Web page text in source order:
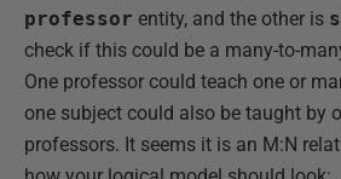
professor entity, and the other is
check if this could be a many-to-
One professor could teach one or
one subject could also be taught by
professors. It seems it is an M:N